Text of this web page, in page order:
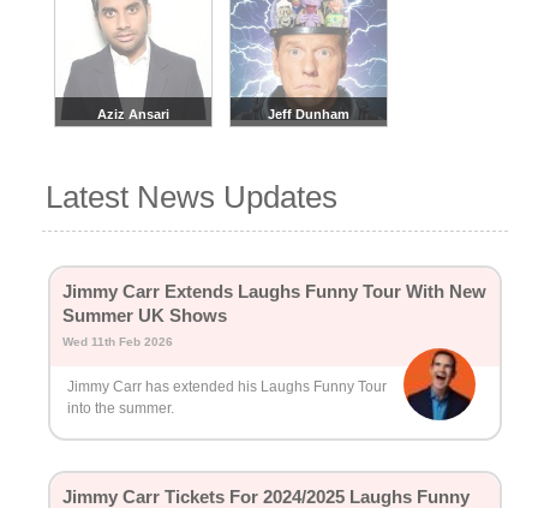
Aziz Ansari Jeff Dunham
Latest News Updates
Jimmy Carr Extends Laughs Funny Tour With New
Summer UK Shows
Wed 11th Feb 2026
Jimmy Carr has extended his Laughs Funny Tour
into the summer.
Jimmy Carr Tickets For 2024/2025 Laughs Funny